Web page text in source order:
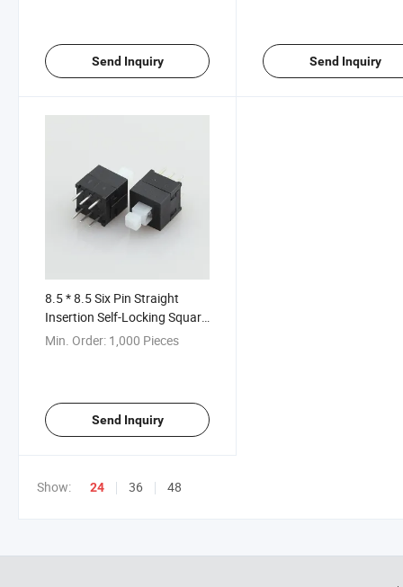
Send Inquiry Send Inquiry
8.5 * 8.5 Six Pin Straight
Insertion Self-Locking Square
Head Button Switch
Min. Order: 1,000 Pieces
Send Inquiry
Show: 24 36 48